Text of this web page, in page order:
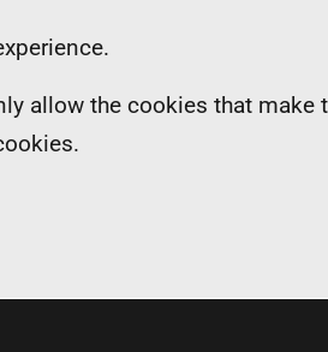
allow the cookies that make